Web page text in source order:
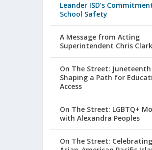
Leander ISD’s
School Safety
A Message from Acting
Superintendent Chris Clark
On The Street:
Shaping a Path for
Access
On The Street: LGBTQ+
with Alexandra Peoples
On The Street: Celebrating